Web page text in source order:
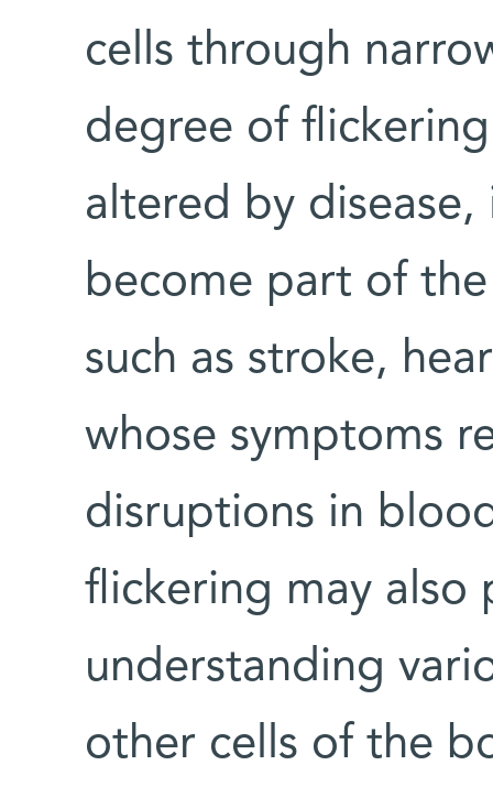
cells through
degree of
altered by disease,
become part of
such as stroke,
whose symptoms
disruptions in
flickering may also
understanding
other cells of the